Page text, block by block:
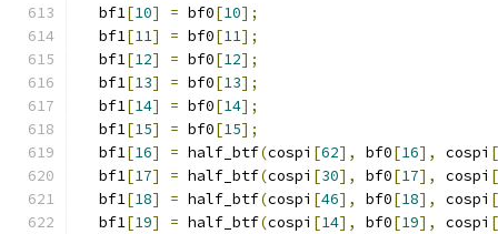
  bf1
[10] = bf0[10];
  bf1
[11] = bf0[11];
  bf1
[12] = bf0[12];
  bf1
[13] = bf0[13];
  bf1
[14] = bf0[14];
  bf1
[15] = bf0[15];
  bf1
[16] = half_btf(cospi [62], bf0[16], cospi [
  bf1
[17] = half_btf(cospi [30], bf0[17], cospi [
  bf1
[18] = half_btf(cospi [46], bf0[18], cospi [
  bf1
[19] = half_btf(cospi [14], bf0[19], cospi [